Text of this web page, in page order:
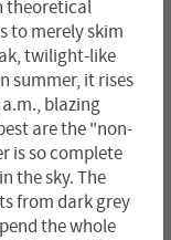
theoretical
to merely skim
twilight-like
summer, it rises
blazing
are the "non-
is so complete
the sky. The
from dark grey
the whole